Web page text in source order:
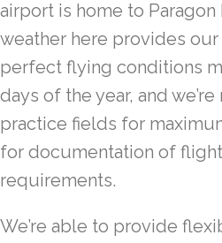
airport is home to Paragon
weather here provides
perfect flying conditions
days of the year, and
practice fields for
for documentation of
requirements.
We’re able to provide